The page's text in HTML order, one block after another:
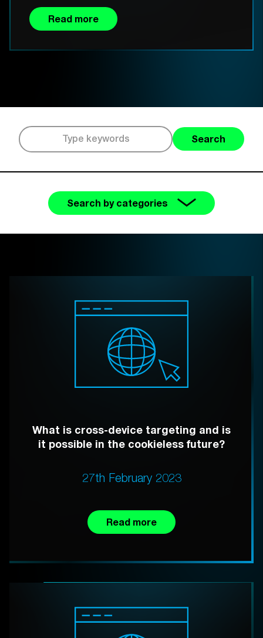
Read more
Search
Search by categories
What is cross-device targeting and is
it possible in the cookieless future?
27th February 2023
Read more